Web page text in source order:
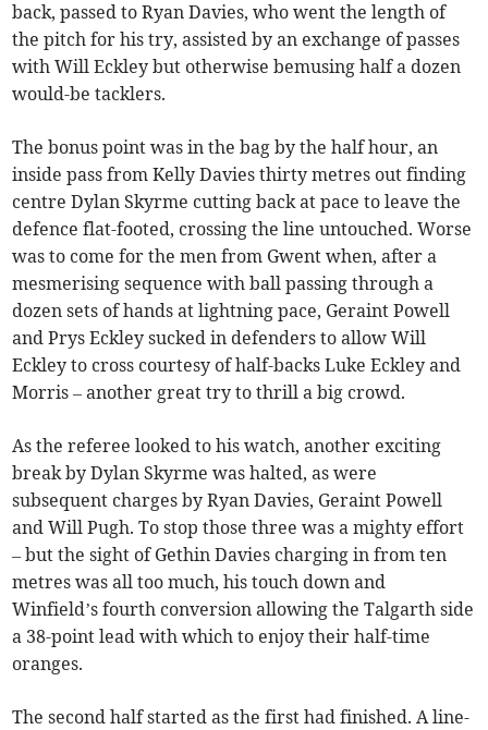
back, passed to Ryan Davies, who went the length of
the pitch for his try, assisted by an exchange of passes
with Will Eckley but otherwise bemusing half a dozen
would-be tacklers.
The bonus point was in the bag by the half hour, an
inside pass from Kelly Davies thirty metres out finding
centre Dylan Skyrme cutting back at pace to leave the
defence flat-footed, crossing the line untouched. Worse
was to come for the men from Gwent when, after a
mesmerising sequence with ball passing through a
dozen sets of hands at lightning pace, Geraint Powell
and Prys Eckley sucked in defenders to allow Will
Eckley to cross courtesy of half-backs Luke Eckley and
Morris – another great try to thrill a big crowd.
As the referee looked to his watch, another exciting
break by Dylan Skyrme was halted, as were
subsequent charges by Ryan Davies, Geraint Powell
and Will Pugh. To stop those three was a mighty effort
– but the sight of Gethin Davies charging in from ten
metres was all too much, his touch down and
Winfield’s fourth conversion allowing the Talgarth side
a 38-point lead with which to enjoy their half-time
oranges.
The second half started as the first had finished. A line-